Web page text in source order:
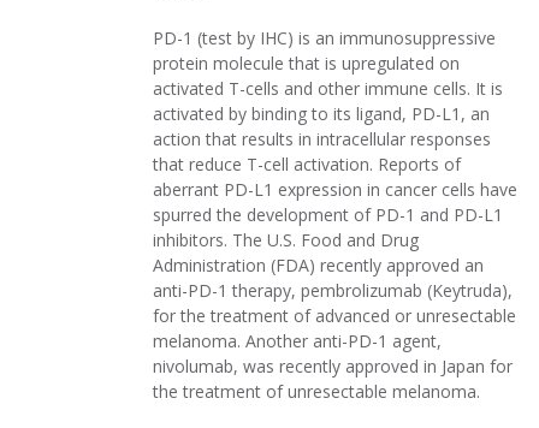
PD-1 (test by IHC) is an immunosuppressive
protein molecule that is upregulated on
activated T-cells and other immune cells. It is
activated by binding to its ligand, PD-L1, an
action that results in intracellular responses
that reduce T-cell activation. Reports of
aberrant PD-L1 expression in cancer cells have
spurred the development of PD-1 and PD-L1
inhibitors. The U.S. Food and Drug
Administration (FDA) recently approved an
anti-PD-1 therapy, pembrolizumab (Keytruda),
for the treatment of advanced or unresectable
melanoma. Another anti-PD-1 agent,
nivolumab, was recently approved in Japan for
the treatment of unresectable melanoma.